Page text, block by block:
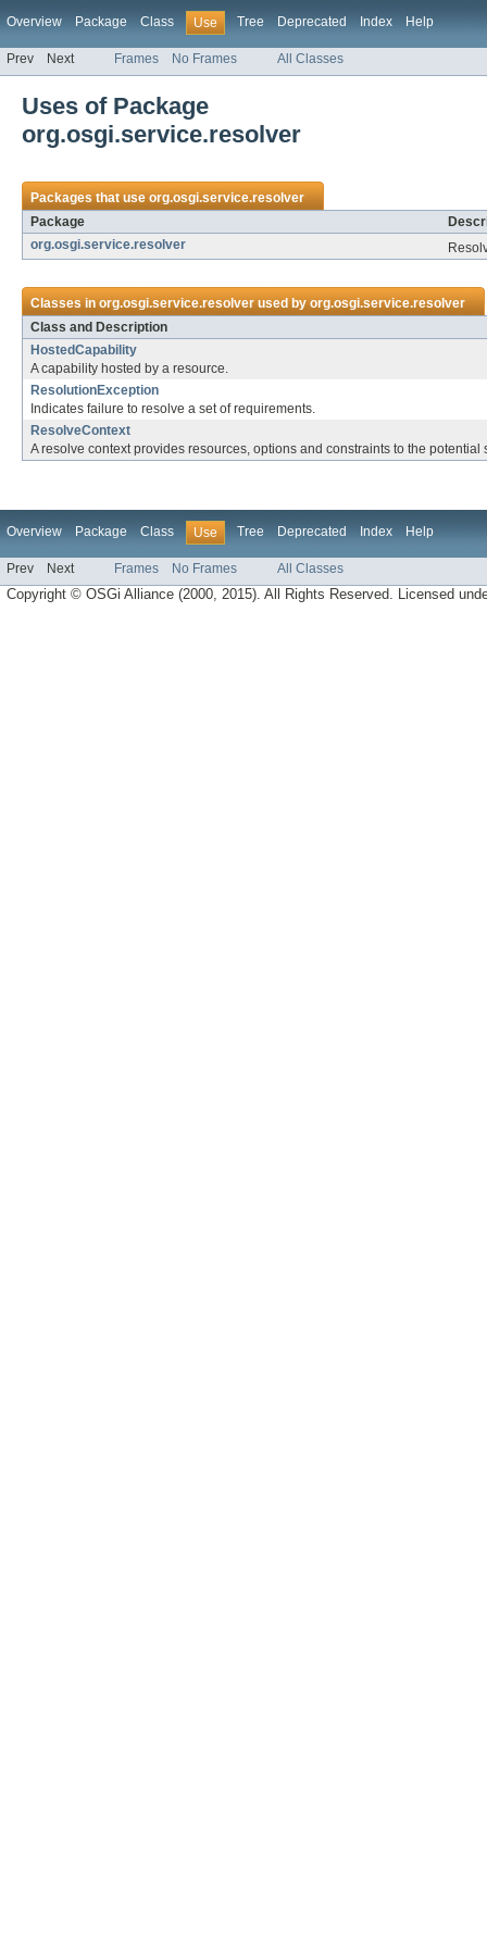
Overview Package Class Use Tree Deprecated Index Help
Prev Next Frames No Frames All Classes
Uses of Package
org.osgi.service.resolver
Packages that useorg.osgi.service.resolver
Package
org.osgi.service.resolver
Classes inorg.osgi.service.resolverused byorg.osgi.service.resolver
Class and Description
HostedCapability
A capability hosted by a resource.
ResolutionException
Indicates failure to resolve a set of requirements.
ResolveContext
A resolve context provides resources, options and constraints to the
Overview Package Class Use Tree Deprecated Index Help
Prev Next Frames No Frames All Classes
Copyright © OSGi Alliance (2000, 2015). All Rights Reserved. Licensed